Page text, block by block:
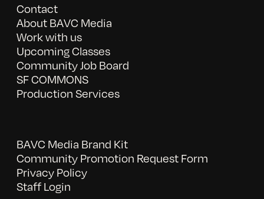
Contact
About BAVC Media
Work with us
Upcoming Classes
Community Job Board
SF COMMONS
Production Services
BAVC Media Brand Kit
Community Promotion Request Form
Privacy Policy
Staff Login